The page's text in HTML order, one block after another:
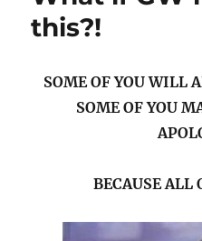
this?!
SOME OF YOU WILL
SOME OF YOU
BECAUSE ALL